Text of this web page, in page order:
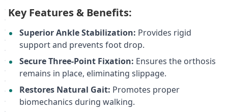
Key Features & Benefits:
Superior Ankle Stabilization: Provides rigid
support and prevents foot drop.
Secure Three-Point Fixation: Ensures the orthosis
remains in place, eliminating slippage.
Restores Natural Gait: Promotes proper
biomechanics during walking.